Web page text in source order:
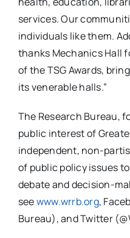
services. Our
individuals like them.
thanks Mechanics Hall
of the TSG Awards,
its venerable halls.”
The Research Bureau,
public interest of
independent, non-
of public policy issues
debate and decision-
seewww.wrrb.org,
Bureau), and Twitter